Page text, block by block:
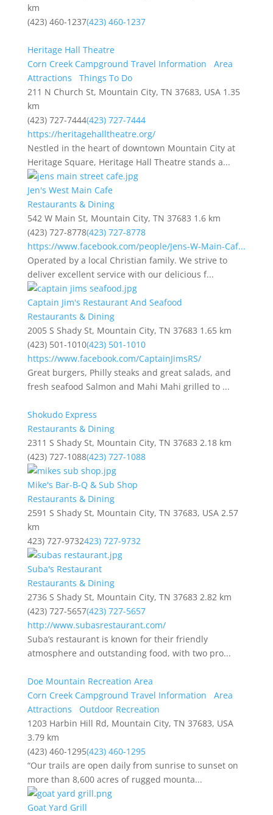
km
(423) 460-1237(423) 460-1237
Heritage Hall Theatre
Corn Creek Campground Travel Information
Area
Attractions
Things To Do
211 N Church St, Mountain City, TN 37683, USA 1.35
km
(423) 727-7444(423) 727-7444
https://heritagehalltheatre.org/
Nestled in the heart of downtown Mountain City at
Heritage Square, Heritage Hall Theatre stands a...
Jen's West Main Cafe
Restaurants & Dining
542 W Main St, Mountain City, TN 37683 1.6 km
(423) 727-8778(423) 727-8778
https://www.facebook.com/people/Jens-W-Main-Caf...
Operated by a local Christian family. We strive to
deliver excellent service with our delicious f...
Captain Jim's Restaurant And Seafood
Restaurants & Dining
2005 S Shady St, Mountain City, TN 37683 1.65 km
(423) 501-1010(423) 501-1010
https://www.facebook.com/CaptainJimsRS/
Great burgers, Philly steaks and great salads, and
fresh seafood Salmon and Mahi Mahi grilled to ...
Shokudo Express
Restaurants & Dining
2311 S Shady St, Mountain City, TN 37683 2.18 km
(423) 727-1088(423) 727-1088
Mike's Bar-B-Q & Sub Shop
Restaurants & Dining
2591 S Shady St, Mountain City, TN 37683, USA 2.57
km
423) 727-9732423) 727-9732
Suba's Restaurant
Restaurants & Dining
2736 S Shady St, Mountain City, TN 37683 2.82 km
(423) 727-5657(423) 727-5657
http://www.subasrestaurant.com/
Suba’s restaurant is known for their friendly
atmosphere and outstanding food, with two pro...
Doe Mountain Recreation Area
Corn Creek Campground Travel Information
Area
Attractions
Outdoor Recreation
1203 Harbin Hill Rd, Mountain City, TN 37683, USA
3.79 km
(423) 460-1295(423) 460-1295
“Our trails are open daily from sunrise to sunset on
more than 8,600 acres of rugged mounta...
Goat Yard Grill